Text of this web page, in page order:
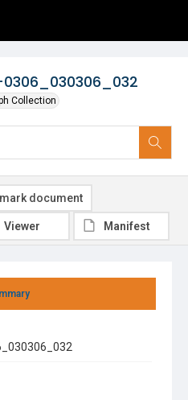
Collection
document
Viewer Manifest